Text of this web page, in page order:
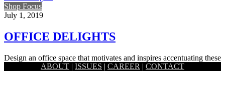
Shop Focus
July 1, 2019
OFFICE DELIGHTS
Design an office space that motivates and inspires accentuating these
versatile pieces of office furniture. The more efficient your office…
ABOUT | ISSUES | CAREER | CONTACT